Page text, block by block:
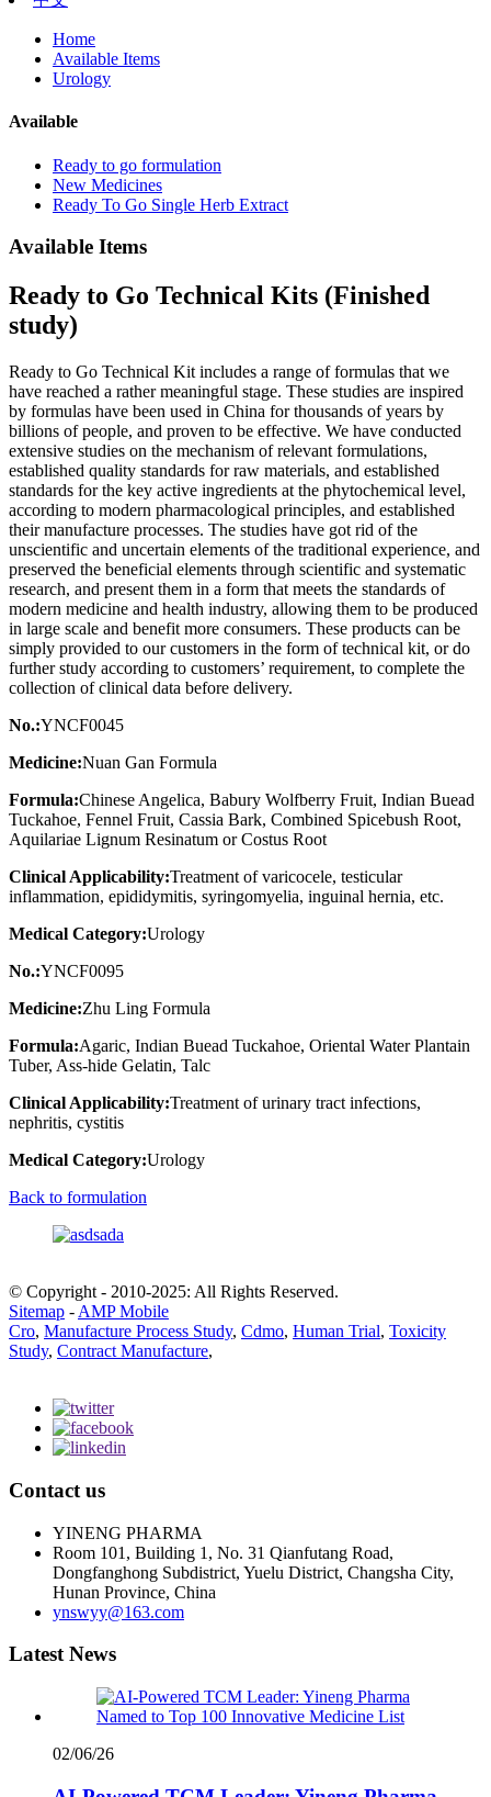
Home
Available Items
Urology
Available
Ready to go formulation
New Medicines
Ready To Go Single Herb Extract
Available Items
Ready to Go Technical Kits (Finished
study)
Ready to Go Technical Kit includes a range of formulas that we
have reached a rather meaningful stage. These studies are inspired
by formulas have been used in China for thousands of years by
billions of people, and proven to be effective. We have conducted
extensive studies on the mechanism of relevant formulations,
established quality standards for raw materials, and established
standards for the key active ingredients at the phytochemical level,
according to modern pharmacological principles, and established
their manufacture processes. The studies have got rid of the
unscientific and uncertain elements of the traditional experience, and
preserved the beneficial elements through scientific and systematic
research, and present them in a form that meets the standards of
modern medicine and health industry, allowing them to be produced
in large scale and benefit more consumers. These products can be
simply provided to our customers in the form of technical kit, or do
further study according to customers’ requirement, to complete the
collection of clinical data before delivery.
No.:YNCF0045
Medicine:Nuan Gan Formula
Formula:Chinese Angelica, Babury Wolfberry Fruit, Indian Buead
Tuckahoe, Fennel Fruit, Cassia Bark, Combined Spicebush Root,
Aquilariae Lignum Resinatum or Costus Root
Clinical Applicability:Treatment of varicocele, testicular
inflammation, epididymitis, syringomyelia, inguinal hernia, etc.
Medical Category:Urology
No.:YNCF0095
Medicine:Zhu Ling Formula
Formula:Agaric, Indian Buead Tuckahoe, Oriental Water Plantain
Tuber, Ass-hide Gelatin, Talc
Clinical Applicability:Treatment of urinary tract infections,
nephritis, cystitis
Medical Category:Urology
Back to formulation
© Copyright - 2010-2025: All Rights Reserved.
Sitemap - AMP Mobile
Cro, Manufacture Process Study, Cdmo, Human Trial, Toxicity
Study, Contract Manufacture,
Contact us
YINENG PHARMA
Room 101, Building 1, No. 31 Qianfutang Road,
Dongfanghong Subdistrict, Yuelu District, Changsha City,
Hunan Province, China
ynswyy@163.com
Latest News
02/06/26